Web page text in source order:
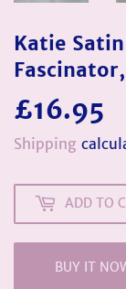
Katie
£16.95
Shipping
ADD TO
BUY IT